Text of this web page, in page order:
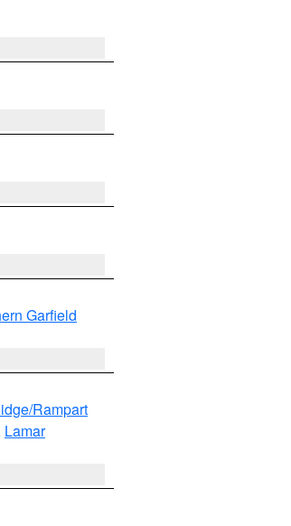
Garfield
Rampart
Lamar